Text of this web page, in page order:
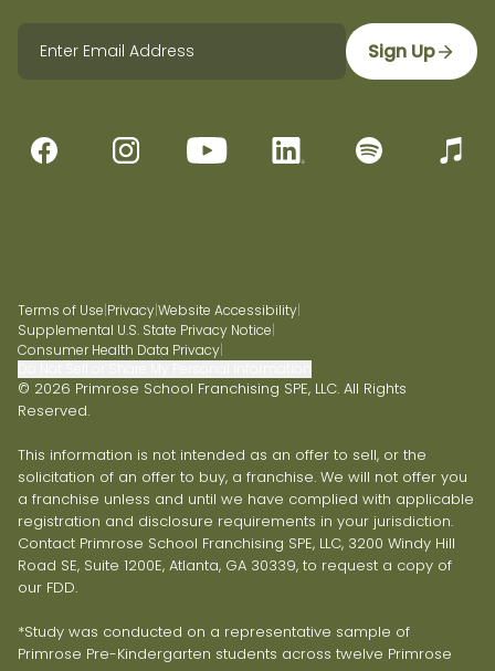
Sign Up
Terms of Use|Privacy|Website Accessibility|
Supplemental U.S. State Privacy Notice|
Consumer Health Data Privacy|
© 2026 Primrose School Franchising SPE, LLC. All Rights
Reserved.
This information is not intended as an offer to sell, or the
solicitation of an offer to buy, a franchise. We will not offer you
a franchise unless and until we have complied with applicable
registration and disclosure requirements in your jurisdiction.
Contact Primrose School Franchising SPE, LLC, 3200 Windy Hill
Road SE, Suite 1200E, Atlanta, GA 30339, to request a copy of
our FDD.
*Study was conducted on a representative sample of
Primrose Pre-Kindergarten students across twelve Primrose